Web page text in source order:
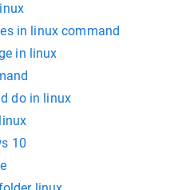
in linux command
in linux
do in linux
10